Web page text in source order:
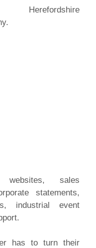
websites, sales
statements,
industrial event
has to turn their